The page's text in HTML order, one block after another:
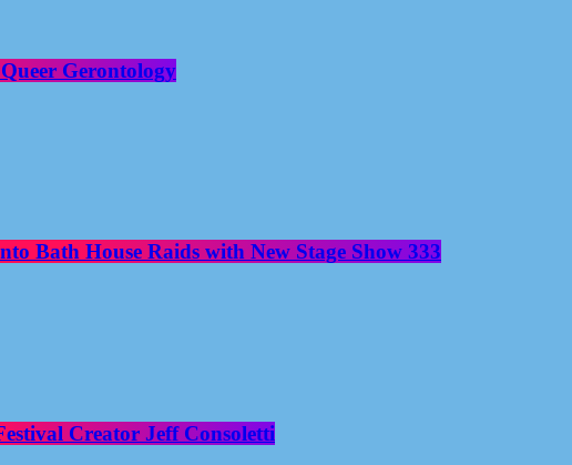
Gerontology
Bath House Raids with New Stage Show 333
Creator Jeff Consoletti